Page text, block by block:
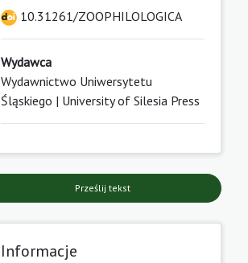
10.31261/ZOOPHILOLOGICA
Wydawca
Wydawnictwo Uniwersytetu
Śląskiego | University of Silesia Press
Prześlij tekst
Informacje